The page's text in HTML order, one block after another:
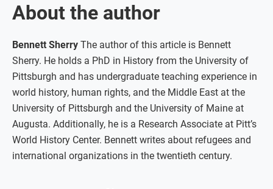
About the author
Bennett Sherry The author of this article is Bennett
Sherry. He holds a PhD in History from the University of
Pittsburgh and has undergraduate teaching experience in
world history, human rights, and the Middle East at the
University of Pittsburgh and the University of Maine at
Augusta. Additionally, he is a Research Associate at Pitt’s
World History Center. Bennett writes about refugees and
international organizations in the twentieth century.